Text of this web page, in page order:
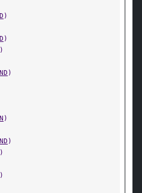
)
)
)
)
)
)
)
)